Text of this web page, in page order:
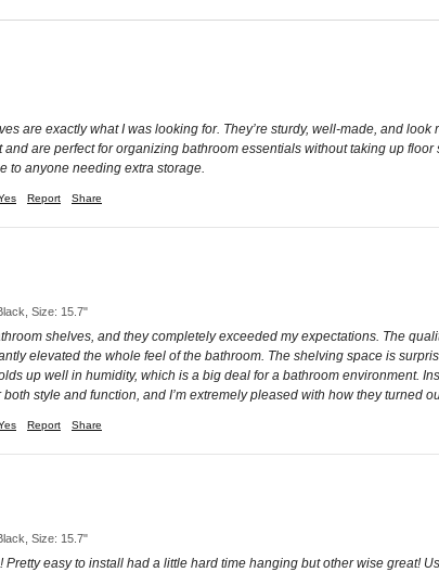
are exactly what I was looking for. They’re sturdy, well-made, and
are perfect for organizing bathroom essentials without taking up
to anyone needing extra storage.
Report Share
Size: 15.7"
shelves, and they completely exceeded my expectations. The
elevated the whole feel of the bathroom. The shelving space is
up well in humidity, which is a big deal for a bathroom environment.
style and function, and I’m extremely pleased with how they turned
Report Share
Size: 15.7"
easy to install had a little hard time hanging but other wise great!